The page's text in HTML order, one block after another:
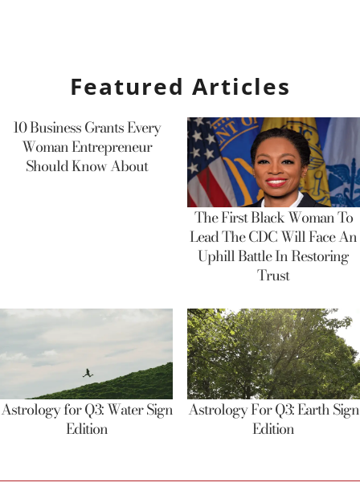
Featured Articles
10 Business Grants Every
Woman Entrepreneur
Should Know About
The First Black Woman To
Lead The CDC Will Face An
Uphill Battle In Restoring
Trust
Astrology for Q3: Water Sign
Edition
Astrology For Q3: Earth Sign
Edition